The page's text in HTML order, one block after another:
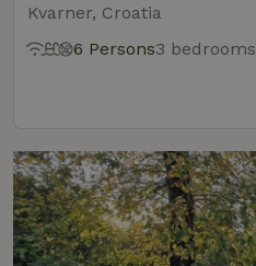
Kvarner, Croatia
6 Persons3 bedrooms